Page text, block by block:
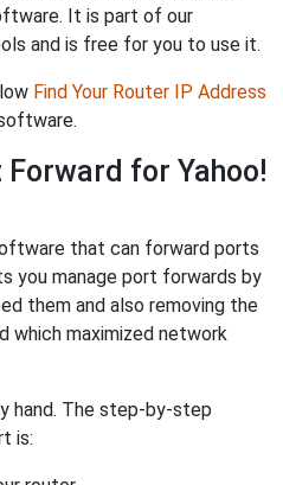
It is part of our
and is free for you to use it.
Find Your Router IP Address
for Yahoo!
that can forward ports
you manage port forwards by
them and also removing the
which maximized network
hand. The step-by-step
is: